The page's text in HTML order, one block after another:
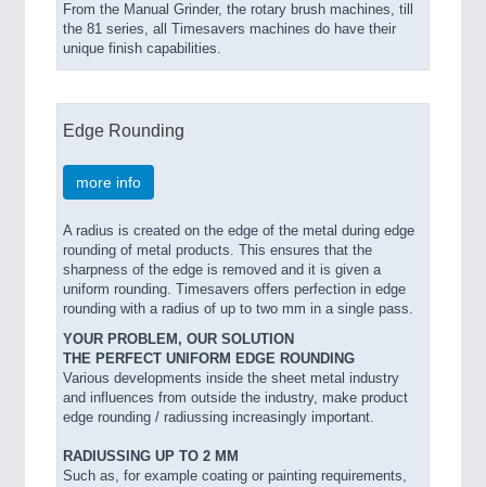
From the Manual Grinder, the rotary brush machines, till
the 81 series, all Timesavers machines do have their
unique finish capabilities.
Edge Rounding
more info
A radius is created on the edge of the metal during edge
rounding of metal products. This ensures that the
sharpness of the edge is removed and it is given a
uniform rounding. Timesavers offers perfection in edge
rounding with a radius of up to two mm in a single pass.
YOUR PROBLEM, OUR SOLUTION
THE PERFECT UNIFORM EDGE ROUNDING
Various developments inside the sheet metal industry
and influences from outside the industry, make product
edge rounding / radiussing increasingly important.
RADIUSSING UP TO 2 MM
Such as, for example coating or painting requirements,